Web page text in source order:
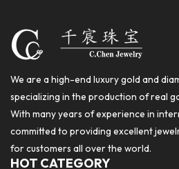
We are a high-end luxury gold and
specializing in the production of real
With many years of experience in
committed to providing excellent
for customers all over the world.
HOT CATEGORY